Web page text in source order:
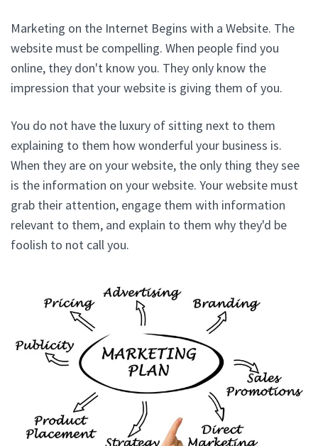
Marketing on the Internet Begins with a Website. The
website must be compelling. When people find you
online, they don't know you. They only know the
impression that your website is giving them of you.
You do not have the luxury of sitting next to them
explaining to them how wonderful your business is.
When they are on your website, the only thing they see
is the information on your website. Your website must
grab their attention, engage them with information
relevant to them, and explain to them why they'd be
foolish to not call you.